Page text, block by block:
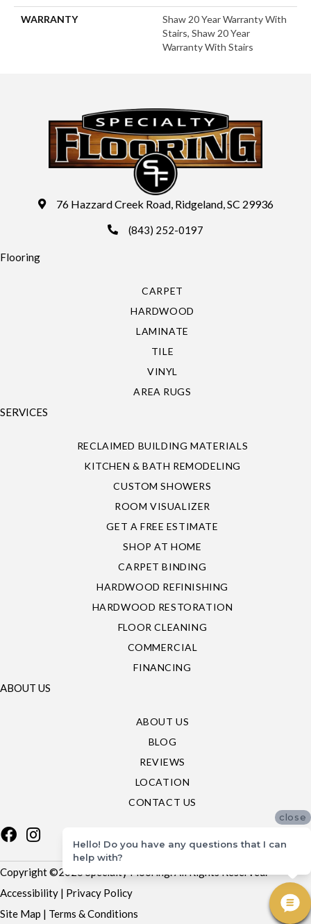
WARRANTY
Shaw 20 Year Warranty With
Stairs, Shaw 20 Year
Warranty With Stairs
76 Hazzard Creek Road, Ridgeland, SC 29936
(843) 252-0197
Flooring
CARPET
HARDWOOD
LAMINATE
TILE
VINYL
AREA RUGS
SERVICES
RECLAIMED BUILDING MATERIALS
KITCHEN & BATH REMODELING
CUSTOM SHOWERS
ROOM VISUALIZER
GET A FREE ESTIMATE
SHOP AT HOME
CARPET BINDING
HARDWOOD REFINISHING
HARDWOOD RESTORATION
FLOOR CLEANING
COMMERCIAL
FINANCING
ABOUT US
ABOUT US
BLOG
REVIEWS
LOCATION
CONTACT US
Copyright ©2026 Specialty Flooring. All Rights Reserved.
Accessibility | Privacy Policy
Site Map | Terms & Conditions
close
Hello! Do you have any questions that I can
help with?